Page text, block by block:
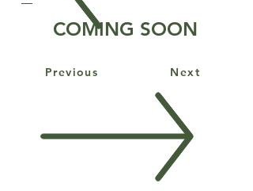
COMING SOON
Previous Next